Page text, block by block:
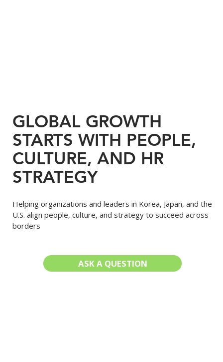
GLOBAL GROWTH
STARTS WITH PEOPLE,
CULTURE, AND HR
STRATEGY
Helping organizations and leaders in Korea, Japan, and the
U.S. align people, culture, and strategy to succeed across
borders
ASK A QUESTION